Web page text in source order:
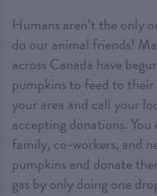
Humans aren’t the only
do our animal friends!
across Canada have
pumpkins to feed to
your area and call your
accepting donations.
family, co-workers, and
pumpkins and donate
gas by only doing one